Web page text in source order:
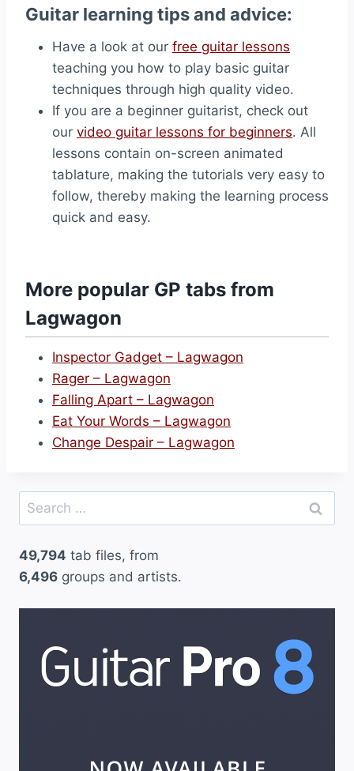
Guitar learning tips and advice:
Have a look at our free guitar lessons
teaching you how to play basic guitar
techniques through high quality video.
If you are a beginner guitarist, check out
our video guitar lessons for beginners. All
lessons contain on-screen animated
tablature, making the tutorials very easy to
follow, thereby making the learning process
quick and easy.
More popular GP tabs from
Lagwagon
Inspector Gadget – Lagwagon
Rager – Lagwagon
Falling Apart – Lagwagon
Eat Your Words – Lagwagon
Change Despair – Lagwagon
Search
for:
49,794 tab files, from
6,496 groups and artists.